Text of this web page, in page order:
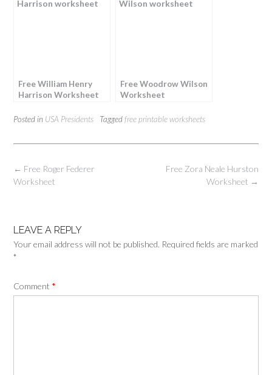
Free William Henry
Harrison Worksheet
Free Woodrow Wilson
Worksheet
Posted in USA Presidents Taggedfree printable worksheets
Post
navigation
Free Zora Neale Hurston
Worksheet →
← Free Roger Federer
Worksheet
LEAVE A REPLY
Your email address will not be published. Required fields are marked
*
Comment *